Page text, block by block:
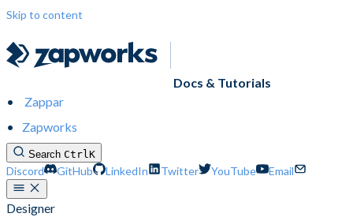
Skip to content
Docs & Tutorials
Zappar
Zapworks
Search CtrlK
Discord GitHub LinkedIn Twitter YouTube Email
Designer